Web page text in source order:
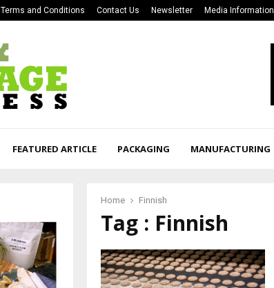
Terms and Conditions Contact Us Newsletter Media Information
FEATURED ARTICLE PACKAGING MANUFACTURING
Home Finnish
Tag : Finnish